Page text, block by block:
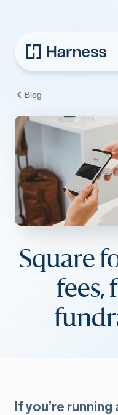
Blog
Square
fees,
If you’re